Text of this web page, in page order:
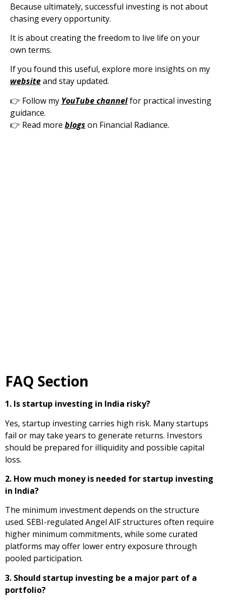
Because ultimately, successful investing is not about
chasing every opportunity.
It is about creating the freedom to live life on your
own terms.
If you found this useful, explore more insights on my
websiteand stay updated.
👉 Follow my YouTube channelfor practical investing
guidance.
👉 Read more blogs on Financial Radiance.
FAQ Section
1. Is startup investing in India risky?
Yes, startup investing carries high risk. Many startups
fail or may take years to generate returns. Investors
should be prepared for illiquidity and possible capital
loss.
2. How much money is needed for startup investing
in India?
The minimum investment depends on the structure
used. SEBI-regulated Angel AIF structures often require
higher minimum commitments, while some curated
platforms may offer lower entry exposure through
pooled participation.
3. Should startup investing be a major part of a
portfolio?